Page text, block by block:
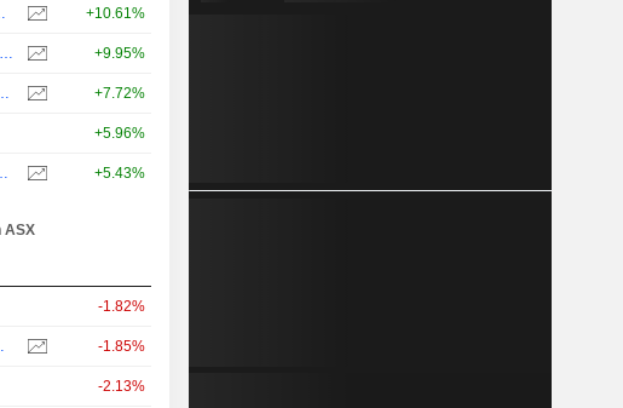
+10.61%
PANTORO GOLD LIMITED +9.95%
LIMITED +7.72%
+5.96%
LIMITED +5.43%
ASX
-1.82%
INDEX ETF -1.85%
-2.13%